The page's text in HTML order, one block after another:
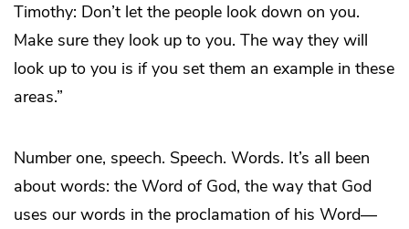
Timothy: Don’t let the people look down on you.
Make sure they look up to you. The way they will
look up to you is if you set them an example in these
areas.”
Number one, speech. Speech. Words. It’s all been
about words: the Word of God, the way that God
uses our words in the proclamation of his Word—